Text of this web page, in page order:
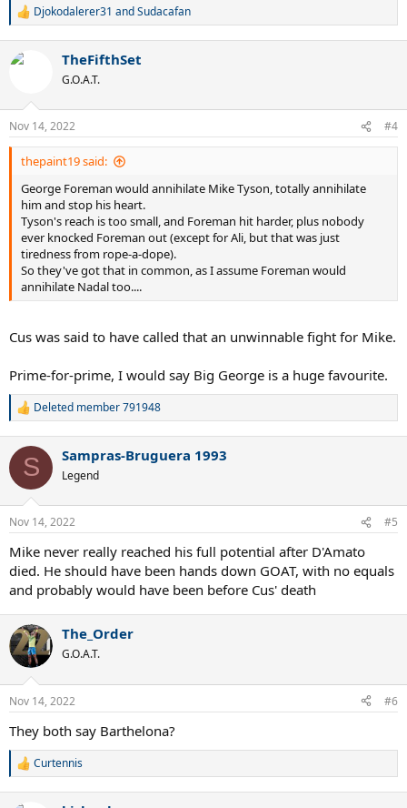
R
c
n
s
:
Djokodalerer31 andSudacafan
TheFifthSet
G.O.A.T.
Nov 14, 2022 #4
thepaint19 said:
George Foreman would annihilate Mike Tyson, totally annihilate
him and stop his heart.
Tyson's reach is too small, and Foreman hit harder, plus nobody
ever knocked Foreman out (except for Ali, but that was just
tiredness from rope-a-dope).
So they've got that in common, as I assume Foreman would
annihilate Nadal too....
Cus was said to have called that an unwinnable fight for Mike.
Prime-for-prime, I would say Big George is a huge favourite.
R
c
i
n
s
Deleted member 791948
S Sampras-Bruguera 1993
Legend
Nov 14, 2022 #5
Mike never really reached his full potential after D'Amato
died. He should have been hands down GOAT, with no equals
and probably would have been before Cus' death
The_Order
G.O.A.T.
Nov 14, 2022 #6
They both say Barthelona?
R
Curtennis